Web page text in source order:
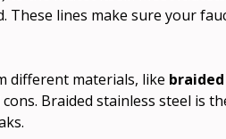
These lines make sure your
different materials, like
Braided stainless steel is